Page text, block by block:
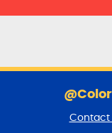
Contact